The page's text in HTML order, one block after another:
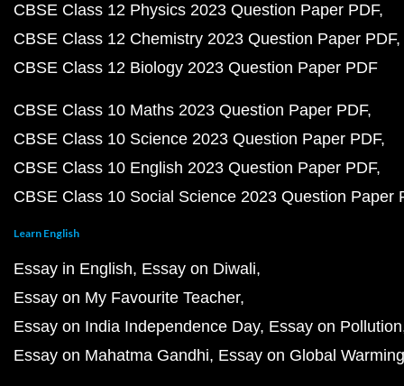
CBSE Class 12 Physics 2023 Question Paper PDF
CBSE Class 12 Chemistry 2023 Question Paper PDF
CBSE Class 12 Biology 2023 Question Paper PDF
CBSE Class 10 Maths 2023 Question Paper PDF
CBSE Class 10 Science 2023 Question Paper PDF
CBSE Class 10 English 2023 Question Paper PDF
CBSE Class 10 Social Science 2023 Question Paper
Learn English
Essay in English Essay on Diwali
Essay on My Favourite Teacher
Essay on India Independence Day Essay on Pollution
Essay on Mahatma Gandhi Essay on Global Warming